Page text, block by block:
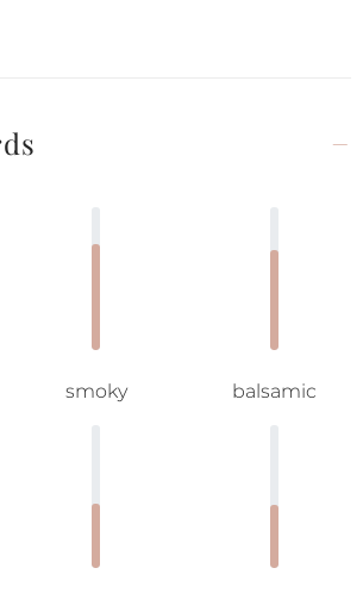
smoky balsamic